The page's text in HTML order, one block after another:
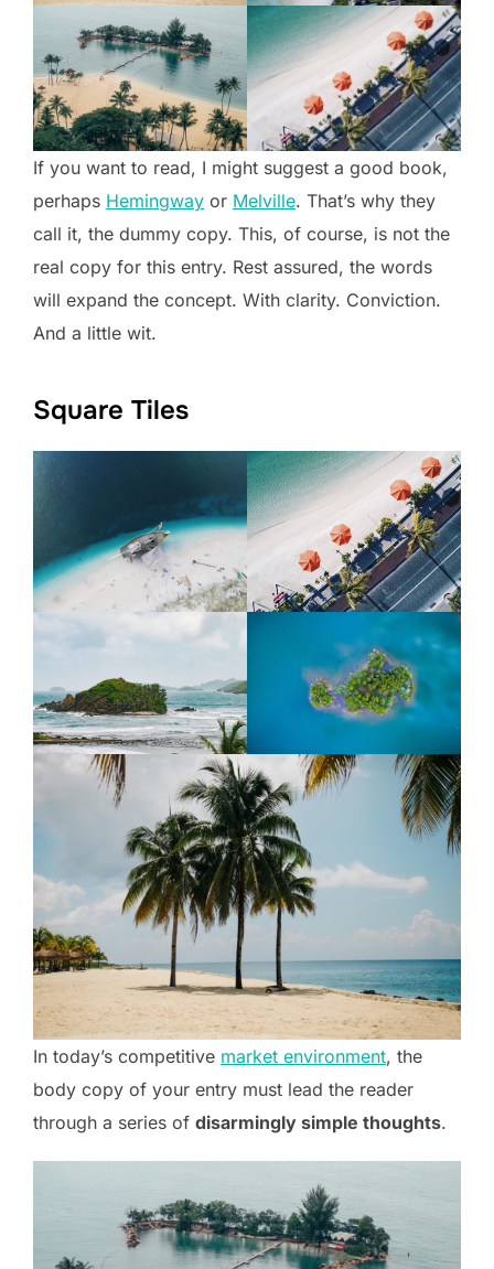
If you want to read, I might suggest a good book,
perhaps Hemingway or Melville. That’s why they
call it, the dummy copy. This, of course, is not the
real copy for this entry. Rest assured, the words
will expand the concept. With clarity. Conviction.
And a little wit.
Square Tiles
In today’s competitive market environment, the
body copy of your entry must lead the reader
through a series of disarmingly simple thoughts.